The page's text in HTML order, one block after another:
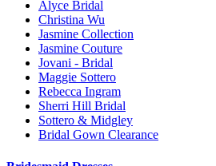
Alyce Bridal
Christina Wu
Jasmine Collection
Jasmine Couture
Jovani - Bridal
Maggie Sottero
Rebecca Ingram
Sherri Hill Bridal
Sottero & Midgley
Bridal Gown Clearance